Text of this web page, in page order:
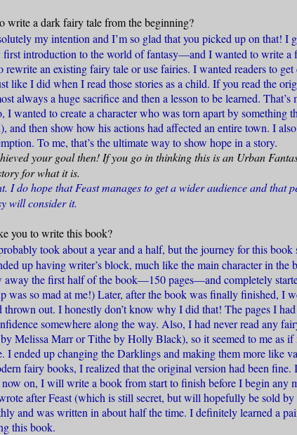
write a dark fairy tale from the beginning?
my intention and I’m so glad that you picked up on that! I
introduction to the world of fantasy—and I wanted to write a
rewrite an existing fairy tale or use fairies. I wanted readers to
like I did when I read those stories as a child. If you read the
always a huge sacrifice and then a lesson to be learned. That’s
I wanted to create a character who was torn apart by something
and then show how his actions had affected an entire town. I
To me, that’s the ultimate way to show hope in a story.
your goal then! If you go in thinking this is an Urban
for what it is.
I do hope that Feast manages to get a wider audience and that
will consider it.
you to write this book?
took about a year and a half, but the journey for this book
up having writer’s block, much like the main character in the
away the first half of the book—150 pages—and completely
was so mad at me!) Later, after the book was finally finished, I
thrown out. I honestly don’t know why I did that! The pages I
somewhere along the way. Also, I had never read any
Melissa Marr or Tithe by Holly Black), so it seemed to me as if
I ended up changing the Darklings and making them more like
fairy books, I realized that the original version had been fine.
on, I will write a book from start to finish before I begin any
after Feast (which is still secret, but will hopefully be sold by
and was written in about half the time. I definitely learned a
this book.